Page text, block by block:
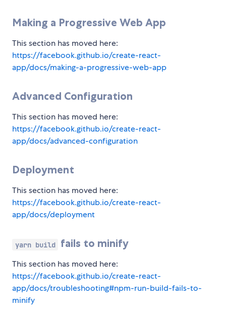
Making a Progressive Web App
This section has moved here:
https://facebook.github.io/create-react-
app/docs/making-a-progressive-web-app
Advanced Configuration
This section has moved here:
https://facebook.github.io/create-react-
app/docs/advanced-configuration
Deployment
This section has moved here:
https://facebook.github.io/create-react-
app/docs/deployment
yarn build fails to minify
This section has moved here:
https://facebook.github.io/create-react-
app/docs/troubleshooting#npm-run-build-fails-to-
minify